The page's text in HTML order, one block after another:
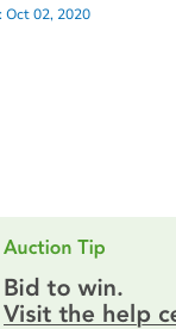
Oct 02, 2020